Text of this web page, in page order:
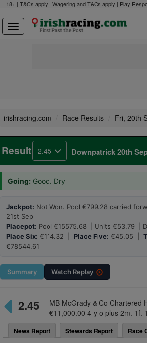
18+ | T&Cs apply | Wagering and T&Cs apply | Play
irishracing.com Race Results Fri, 20th
Result 2.45 Downpatrick 20th
Going: Good. Dry
Jackpot: Not Won. Pool €799.28 carried
21st Sep
Placepot: Pool €15575.68 | Units €53.79 |
Place Six: €114.32 | Place Five: €45.05 |
€78544.61
Summary Watch Replay
2.45
MB McGrady & Co Chartered
€11,000.00 4-y-o plus 2m. 1f.
News Report Stewards Report Race